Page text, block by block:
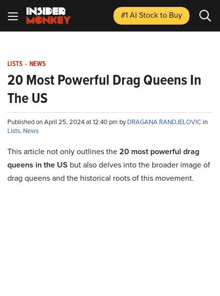
#1 AI Stockto Buy
LISTS - NEWS
20 Most Powerful Drag Queens In
The US
Published on April 25, 2024 at 12:40 pm byDRAGANA RANDJELOVIC in
Lists, News
This article not only outlines the20 most powerful drag
queens in the US but also delves into the broader image of
drag queens and the historical roots of this movement.